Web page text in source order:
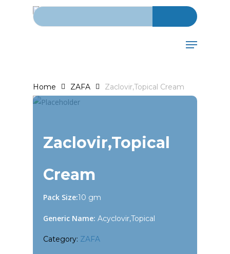
Search for:
Menu
Home ZAFA Zaclovir,Topical Cream
Zaclovir,Topical
Cream
Pack Size:10 gm
Generic Name: Acyclovir,Topical
Category: ZAFA